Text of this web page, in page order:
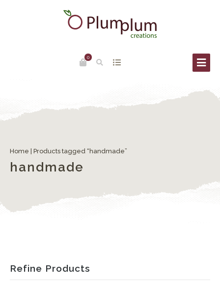
0
Home | Products tagged “handmade”
handmade
Refine Products